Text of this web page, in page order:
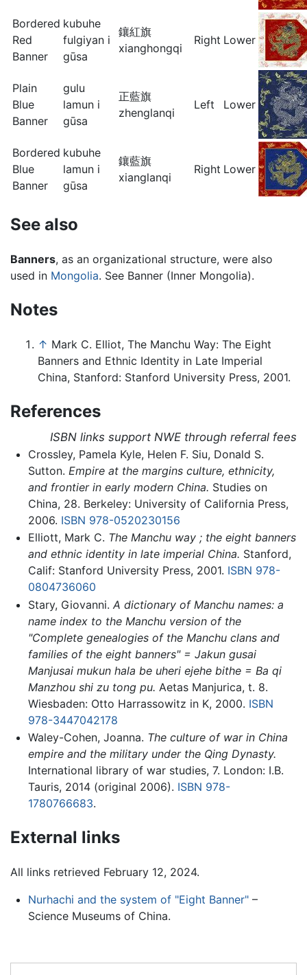
Bordered
Red
Banner
kubuhe
fulgiyan i
gūsa
鑲紅旗
xianghongqi
Right Lower
Plain
Blue
Banner
gulu
lamun i
gūsa
正藍旗
zhenglanqi
Left Lower
Bordered
Blue
Banner
kubuhe
lamun i
gūsa
鑲藍旗
xianglanqi
Right Lower
See also
Banners, as an organizational structure, were also
used in Mongolia. See Banner (Inner Mongolia).
Notes
↑ Mark C. Elliot, The Manchu Way: The Eight
Banners and Ethnic Identity in Late Imperial
China, Stanford: Stanford University Press, 2001.
References
ISBN links support NWE through referral fees
Crossley, Pamela Kyle, Helen F. Siu, Donald S.
Sutton. Empire at the margins culture, ethnicity,
and frontier in early modern China. Studies on
China, 28. Berkeley: University of California Press,
2006. ISBN 978-0520230156
Elliott, Mark C. The Manchu way ; the eight banners
and ethnic identity in late imperial China. Stanford,
Calif: Stanford University Press, 2001. ISBN 978-
0804736060
Stary, Giovanni. A dictionary of Manchu names: a
name index to the Manchu version of the
"Complete genealogies of the Manchu clans and
families of the eight banners" = Jakun gusai
Manjusai mukun hala be uheri ejehe bithe = Ba qi
Manzhou shi zu tong pu. Aetas Manjurica, t. 8.
Wiesbaden: Otto Harrassowitz in K, 2000. ISBN
978-3447042178
Waley-Cohen, Joanna. The culture of war in China
empire and the military under the Qing Dynasty.
International library of war studies, 7. London: I.B.
Tauris, 2014 (original 2006). ISBN 978-
1780766683.
External links
All links retrieved February 12, 2024.
Nurhachi and the system of "Eight Banner"–
Science Museums of China.